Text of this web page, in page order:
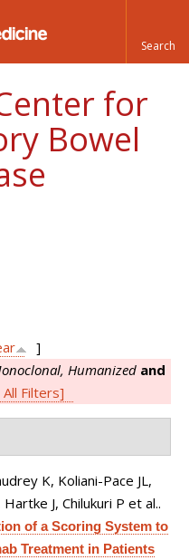
for
Bowel
]
Humanized and
All Filters]
K, Koliani-Pace JL,
J, Chilukuri P et al..
of a Scoring System to
Treatment in Patients